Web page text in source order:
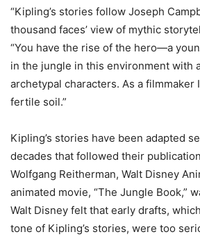
“Kipling’s stories follow Joseph
thousand faces’ view of mythic
“You have the rise of the hero—a
in the jungle in this environment with
archetypal characters. As a filmmaker
fertile soil.”
Kipling’s stories have been adapted
decades that followed their
Wolfgang Reitherman, Walt Disney
animated movie, “The Jungle Book,”
Walt Disney felt that early drafts,
tone of Kipling’s stories, were too